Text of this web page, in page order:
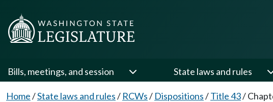
Bills, meetings, and session State laws and rules
Home/State laws and rules/ RCWs/ Dispositions/Title 43/